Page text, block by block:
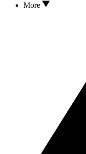
More